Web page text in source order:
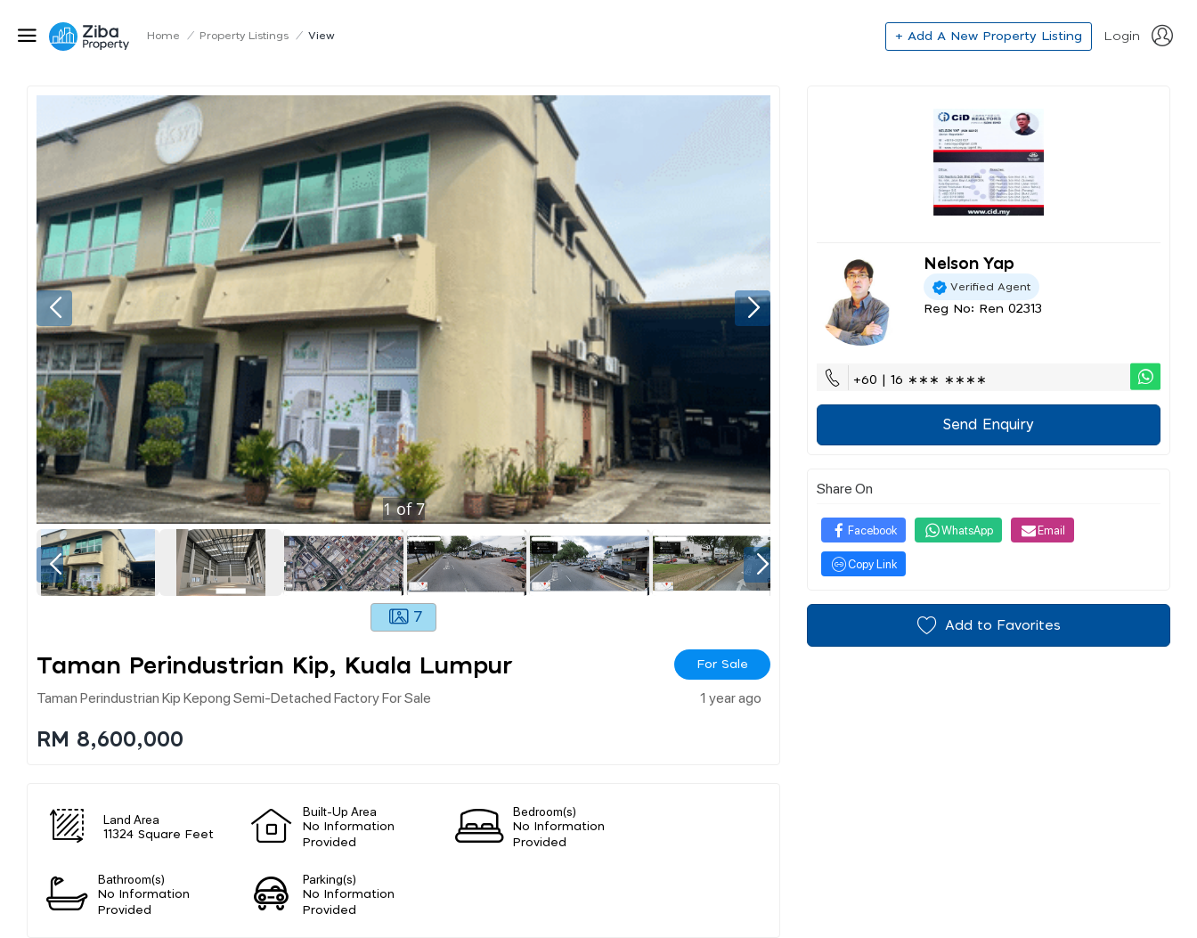
Home / Property Listings / View + Add A New Property Listing Login
1of7
7
Taman Perindustrian Kip, Kuala Lumpur For Sale
Taman Perindustrian Kip Kepong Semi-Detached Factory For Sale 1 year ago
RM 8,600,000
Land Area
11324 Square Feet
Built-Up Area
No Information
Provided
Bedroom(s)
No Information
Provided
Bathroom(s)
No Information
Provided
Parking(s)
No Information
Provided
Nelson Yap
Verified Agent
Reg No: Ren 02313
+60 | 16 ∗∗∗ ∗∗∗∗
Send Enquiry
Share On
Facebook WhatsApp Email
Copy Link
Add to Favorites